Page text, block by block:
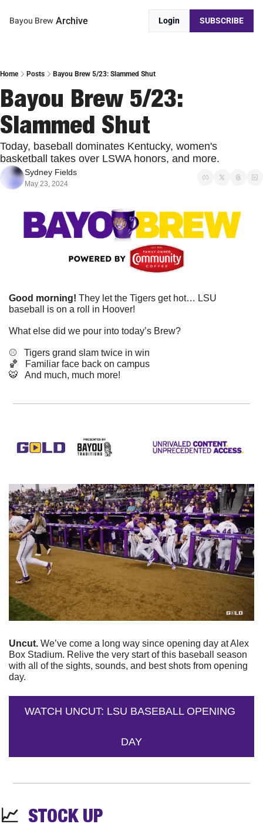
Bayou Brew Archive Login SUBSCRIBE
Home Posts Bayou Brew 5/23: Slammed Shut
Bayou Brew 5/23:
Slammed Shut
Today, baseball dominates Kentucky, women's
basketball takes over LSWA honors, and more.
Sydney Fields
May 23, 2024
Good morning! They let the Tigers get hot… LSU
baseball is on a roll in Hoover!
What else did we pour into today’s Brew?
⚾️   Tigers grand slam twice in win
🏀
   Familiar face back on campus
🐯
   And much, much more!
Uncut. We’ve come a long way since opening day at Alex
Box Stadium. Relive the very start of this baseball season
with all of the sights, sounds, and best shots from opening
day.
WATCH UNCUT: LSU BASEBALL OPENING
DAY
📈 STOCK UP